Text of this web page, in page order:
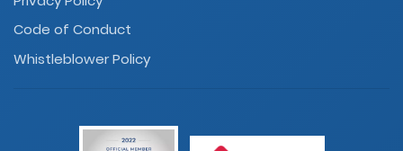
Code of Conduct
Whistleblower Policy